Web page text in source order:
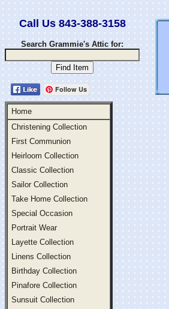
Call Us 843-388-3158
Search Grammie's Attic for:
Follow Us
Home
Christening Collection
First Communion
Heirloom Collection
Classic Collection
Sailor Collection
Take Home Collection
Special Occasion
Portrait Wear
Layette Collection
Linens Collection
Birthday Collection
Pinafore Collection
Sunsuit Collection